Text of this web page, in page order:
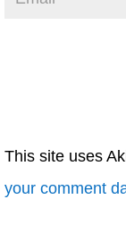
This site uses
your comment